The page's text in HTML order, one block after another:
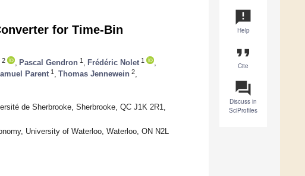
announcement
Help
format_quote
Cite
question_answer
Discuss in
SciProfiles
for Time-Bin
2 Pascal Gendron 1 Frédéric Nolet 1
Parent 1 Thomas Jennewein 2
de Sherbrooke, Sherbrooke, QC J1K 2R1,
University of Waterloo, Waterloo, ON N2L